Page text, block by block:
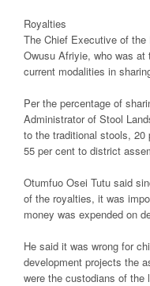
Royalties
The Chief Executive of
Owusu Afriyie, who was
current modalities in
Per the percentage of
Administrator of Stool
to the traditional stools,
55 per cent to district
Otumfuo Osei Tutu said
of the royalties, it was
money was expended on
He said it was wrong for
development projects the
were the custodians of the